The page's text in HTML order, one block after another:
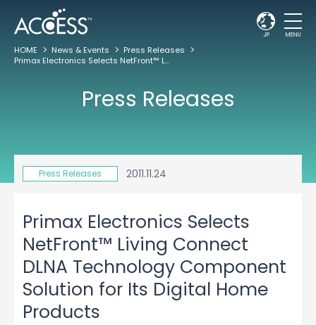
JP MENU
HOME News & Events
Press Releases
Primax Electronics Selects NetFront™ Living Connect DLNA Technology Component Solution for Its Digital Home Products
Press Releases
Press Releases 2011.11.24
Primax Electronics Selects
NetFront™ Living Connect
DLNA Technology Component
Solution for Its Digital Home
Products